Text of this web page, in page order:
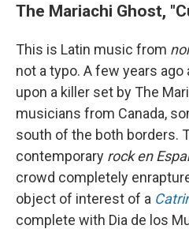
The Mariachi Ghost,
This is Latin music from
not a typo. A few years ago
upon a killer set by The
musicians from Canada,
south of the both borders.
contemporary rock en
crowd completely
object of interest of a
complete with Dia de los